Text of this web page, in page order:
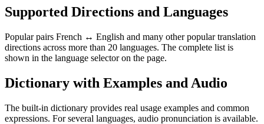
Supported Directions and Languages
Popular pairs French ↔ English and many other popular translation
directions across more than 20 languages. The complete list is
shown in the language selector on the page.
Dictionary with Examples and Audio
The built-in dictionary provides real usage examples and common
expressions. For several languages, audio pronunciation is available.